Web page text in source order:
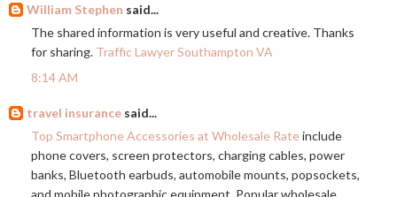
William Stephen said...
The shared information is very useful and creative. Thanks
for sharing. Traffic Lawyer Southampton VA
8:14 AM
travel insurance said...
Top Smartphone Accessories at Wholesale Rateinclude
phone covers, screen protectors, charging cables, power
banks, Bluetooth earbuds, automobile mounts, popsockets,
and mobile photographic equipment. Popular wholesale